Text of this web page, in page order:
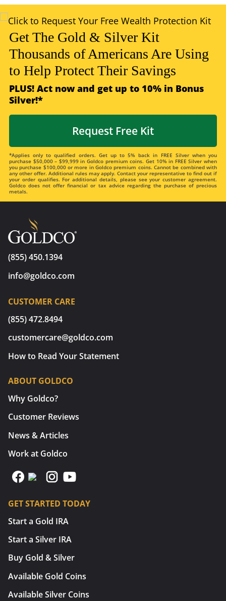
Get The Gold & Silver Kit
Thousands of Americans Are Using
to Help Protect Their Savings
PLUS! Act now and get up to 10% in Bonus
Silver!*
Request Free Kit
*Applies only to qualified orders. Get up to 5% back in FREE Silver when you
purchase $50,000 – $99,999 in Goldco premium coins. Get 10% in FREE Silver when
you purchase $100,000 or more in Goldco premium coins. Cannot be combined with
any other offer. Additional rules may apply. Contact your representative to find out if
your order qualifies. For additional details, please see your customer agreement.
Goldco does not offer financial or tax advice regarding the purchase of precious
metals.
(855) 450.1394
info@goldco.com
CUSTOMER CARE
(855) 472.8494
customercare@goldco.com
How to Read Your Statement
ABOUT GOLDCO
Why Goldco?
Customer Reviews
News & Articles
Work at Goldco
GET STARTED TODAY
Start a Gold IRA
Start a Silver IRA
Buy Gold & Silver
Available Gold Coins
Available Silver Coins